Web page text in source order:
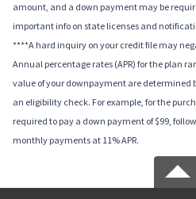
amount, and a down payment may be
important info on state licenses and
****A hard inquiry on your credit file may
Annual percentage rates (APR) for the plan
value of your downpayment are determined
an eligibility check. For example, for the
required to pay a down payment of $99,
monthly payments at 11% APR.